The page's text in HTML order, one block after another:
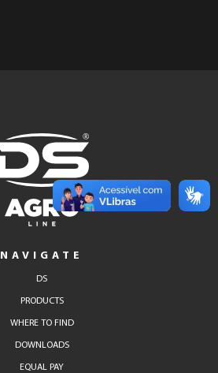
NAVIGATE
DS
PRODUCTS
WHERE TO FIND
DOWNLOADS
EQUAL PAY